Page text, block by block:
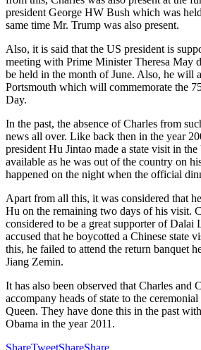
president George HW Bush which was
same time Mr. Trump was also present.
Also, it is said that the US president is
meeting with Prime Minister Theresa May
be held in the month of June. Also, he will
Portsmouth which will commemorate the
Day.
In the past, the absence of Charles from
news all over. Like back then in the year
president Hu Jintao made a state visit in
available as he was out of the country on
happened on the night when the official
Apart from all this, it was considered that
Hu on the remaining two days of his visit.
considered to be a great supporter of Dalai
accused that he boycotted a Chinese state
this, he failed to attend the return banquet
Jiang Zemin.
It has also been observed that Charles and
accompany heads of state to the
Queen. They have done this in the past
Obama in the year 2011.